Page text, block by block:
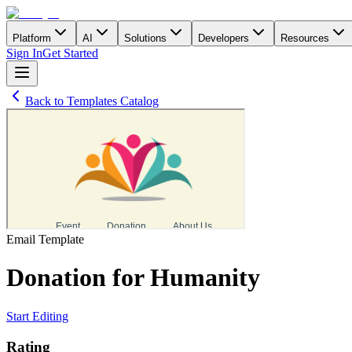
Platform AI Solutions Developers Resources
Sign InGet Started
Back to Templates Catalog
Email Template
Donation for Humanity
Start Editing
Rating